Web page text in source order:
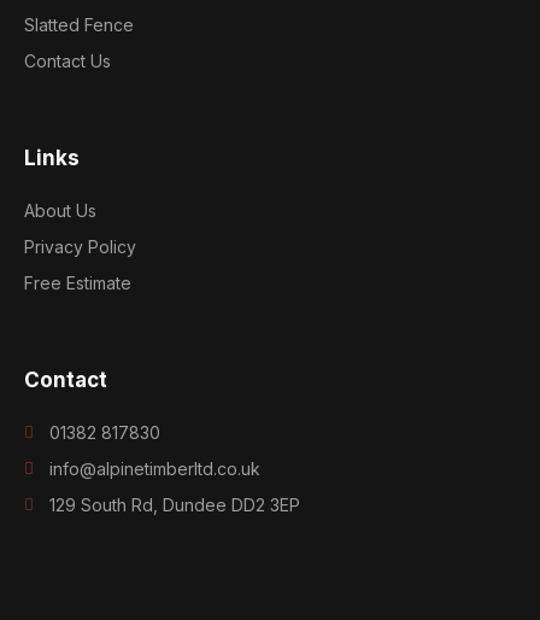
Slatted Fence
Contact Us
Links
About Us
Privacy Policy
Free Estimate
Contact
01382 817830
info@alpinetimberltd.co.uk
129 South Rd, Dundee DD2 3EP